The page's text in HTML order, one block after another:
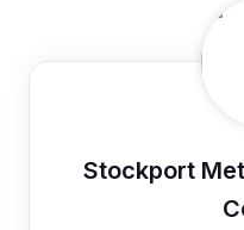
Stockport